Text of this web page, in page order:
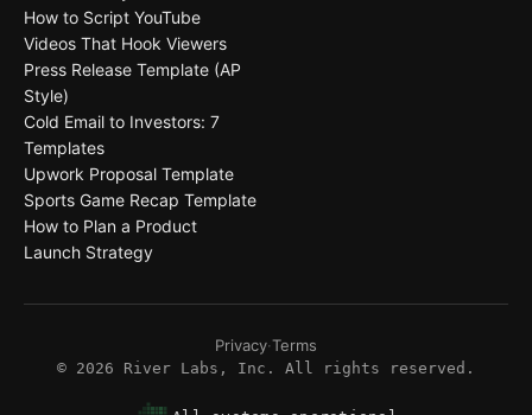
How to Script YouTube
Videos That Hook Viewers
Press Release Template (AP
Style)
Cold Email to Investors: 7
Templates
Upwork Proposal Template
Sports Game Recap Template
How to Plan a Product
Launch Strategy
Privacy·Terms
© 2026 River Labs, Inc. All rights reserved.